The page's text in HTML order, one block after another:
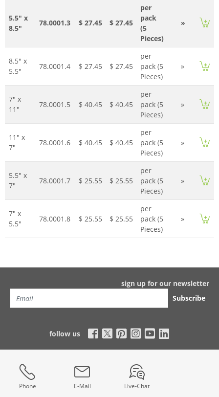
5.5" x
8.5"
78.0001.3 $ 27.45 $ 27.45
per
pack
(5
Pieces)
»
8.5" x
5.5"
78.0001.4 $ 27.45 $ 27.45
per
pack (5
Pieces)
»
7" x
11"
78.0001.5 $ 40.45 $ 40.45
per
pack (5
Pieces)
»
11" x
7"
78.0001.6 $ 40.45 $ 40.45
per
pack (5
Pieces)
»
5.5" x
7"
78.0001.7 $ 25.55 $ 25.55
per
pack (5
Pieces)
»
7" x
5.5"
78.0001.8 $ 25.55 $ 25.55
per
pack (5
Pieces)
»
sign up for our newsletter
Subscribe
follow us
Phone E-Mail Live-Chat